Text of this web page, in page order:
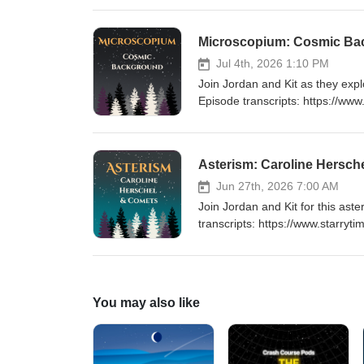
https://
Timestamps 00:20 Intro01:04
Oracle AI16:03 Outro
Celestial Navigation, Greek
Cultures, Biology, Compound
Microscopium: Cosmic
Jul 4th, 2026 1:10 PM
Join Jordan and Kit as they
Episode transcripts: https://
show: https://ko-fi.com/
Keywords: Microscopium,
Constellations, Gamma
Classification, Celestial
Structures, Star Observation,
Asterism: Caroline
Jun 27th, 2026 7:00 AM
Join Jordan and Kit for this
transcripts: https://
show: https://ko-fi.com/
Flamsteed designation, Royal
You may also like